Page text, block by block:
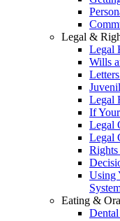
Legal &
Legal
Wills
Legal
If
Legal
Legal
Using
Eating &